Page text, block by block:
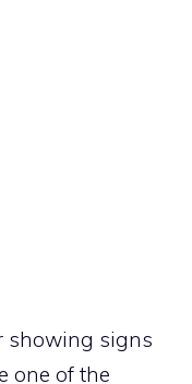
showing signs
one of the